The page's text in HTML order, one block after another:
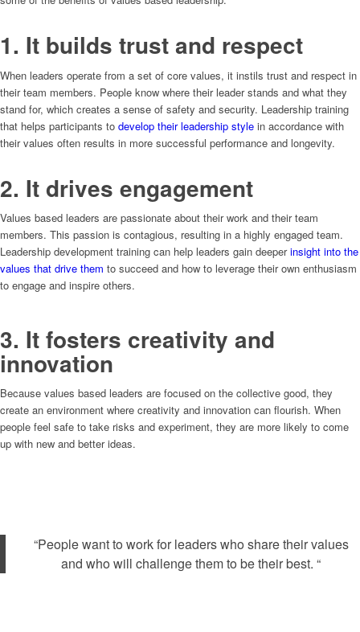
1. It builds trust and respect
When leaders operate from a set of core values, it instils trust and respect in
their team members. People know where their leader stands and what they
stand for, which creates a sense of safety and security. Leadership training
that helps participants to develop their leadership style in accordance with
their values often results in more successful performance and longevity.
2. It drives engagement
Values based leaders are passionate about their work and their team
members. This passion is contagious, resulting in a highly engaged team.
Leadership development training can help leaders gain deeperinsight into the
values that drive them to succeed and how to leverage their own enthusiasm
to engage and inspire others.
3. It fosters creativity and
innovation
Because values based leaders are focused on the collective good, they
create an environment where creativity and innovation can flourish. When
people feel safe to take risks and experiment, they are more likely to come
up with new and better ideas.
“People want to work for leaders who share their values
and who will challenge them to be their best. “